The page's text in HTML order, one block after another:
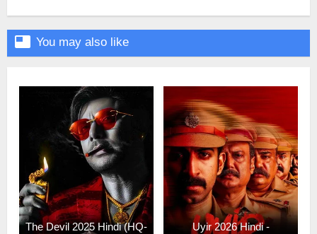
 You may also like
The Devil 2025 Hindi (HQ-
Uyir 2026 Hindi -